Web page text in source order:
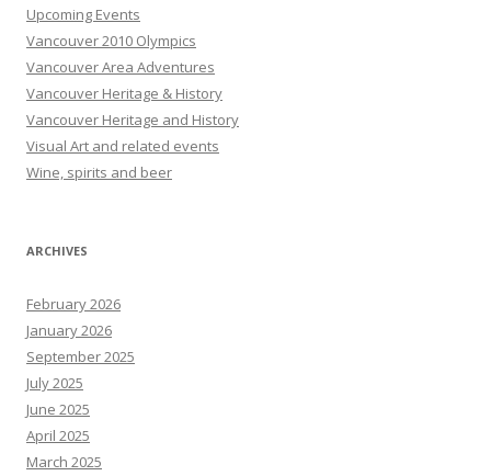
Upcoming Events
Vancouver 2010 Olympics
Vancouver Area Adventures
Vancouver Heritage & History
Vancouver Heritage and History
Visual Art and related events
Wine, spirits and beer
ARCHIVES
February 2026
January 2026
September 2025
July 2025
June 2025
April 2025
March 2025